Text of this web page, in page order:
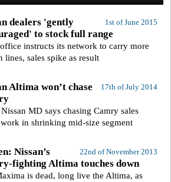
1st of June 2015
dealers 'gently
to stock full range
instructs its network to carry more
lines, sales spike as result
17th of July 2014
Altima won’t chase
MD says chasing Camry sales
in shrinking mid-size segment
22nd of November 2013
Nissan’s
fighting Altima touches down
is dead, long live the Altima, as